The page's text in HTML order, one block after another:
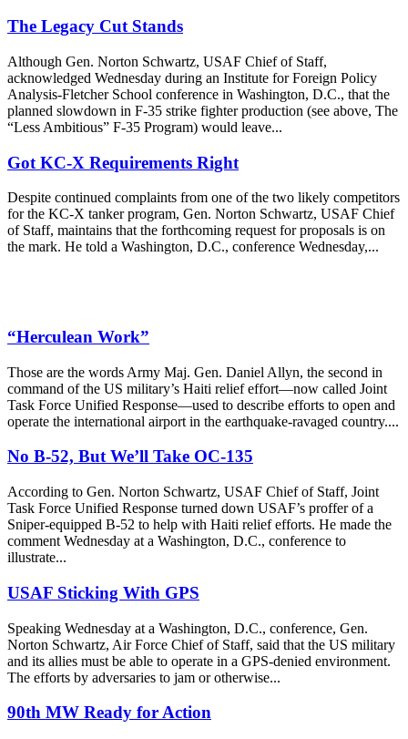
The Legacy Cut Stands
Although Gen. Norton Schwartz, USAF Chief of Staff,
acknowledged Wednesday during an Institute for Foreign Policy
Analysis-Fletcher School conference in Washington, D.C., that the
planned slowdown in F-35 strike fighter production (see above, The
“Less Ambitious” F-35 Program) would leave...
Got KC-X Requirements Right
Despite continued complaints from one of the two likely competitors
for the KC-X tanker program, Gen. Norton Schwartz, USAF Chief
of Staff, maintains that the forthcoming request for proposals is on
the mark. He told a Washington, D.C., conference Wednesday,...
“Herculean Work”
Those are the words Army Maj. Gen. Daniel Allyn, the second in
command of the US military’s Haiti relief effort—now called Joint
Task Force Unified Response—used to describe efforts to open and
operate the international airport in the earthquake-ravaged country....
No B-52, But We’ll Take OC-135
According to Gen. Norton Schwartz, USAF Chief of Staff, Joint
Task Force Unified Response turned down USAF’s proffer of a
Sniper-equipped B-52 to help with Haiti relief efforts. He made the
comment Wednesday at a Washington, D.C., conference to
illustrate...
USAF Sticking With GPS
Speaking Wednesday at a Washington, D.C., conference, Gen.
Norton Schwartz, Air Force Chief of Staff, said that the US military
and its allies must be able to operate in a GPS-denied environment.
The efforts by adversaries to jam or otherwise...
90th MW Ready for Action